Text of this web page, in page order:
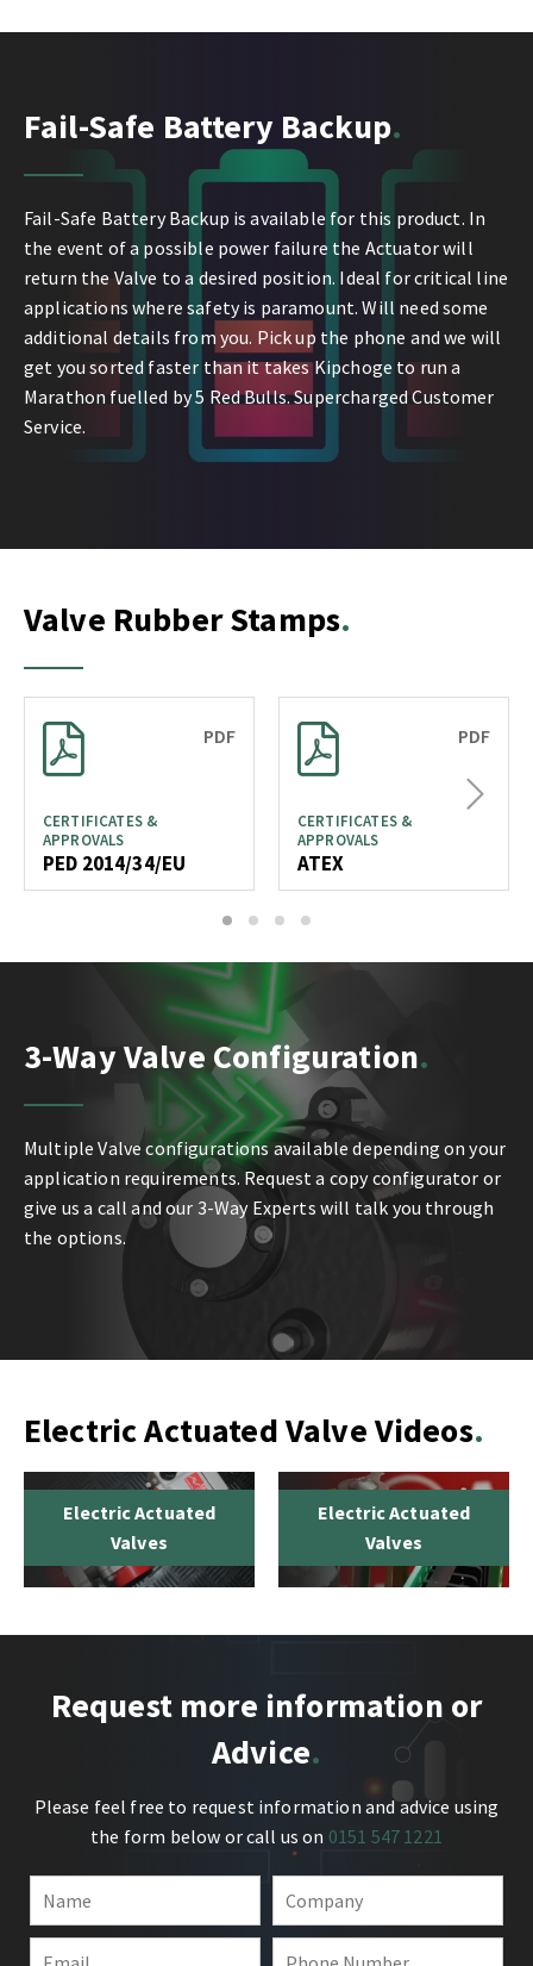
Fail-Safe Battery Backup
Fail-Safe Battery Backup is available for this product. In
the event of a possible power failure the Actuator will
return the Valve to a desired position. Ideal for critical line
applications where safety is paramount. Will need some
additional details from you. Pick up the phone and we will
get you sorted faster than it takes Kipchoge to run a
Marathon fuelled by 5 Red Bulls. Supercharged Customer
Service.
Valve Rubber Stamps
PDF
CERTIFICATES &
APPROVALS
PED 2014/34/EU
PDF
CERTIFICATES &
APPROVALS
ATEX
Next
1 2 3 4
3-Way Valve Configuration
Multiple Valve configurations available depending on your
application requirements. Request a copy configurator or
give us a call and our 3-Way Experts will talk you through
the options.
Electric Actuated Valve Videos
Electric Actuated
Valves
Electric Actuated
Valves
Request more information or
Advice
Please feel free to request information and advice using
the form below or call us on 0151 547 1221